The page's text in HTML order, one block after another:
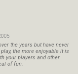
the years but have never
the more enjoyable it is
your players and other
of fun.